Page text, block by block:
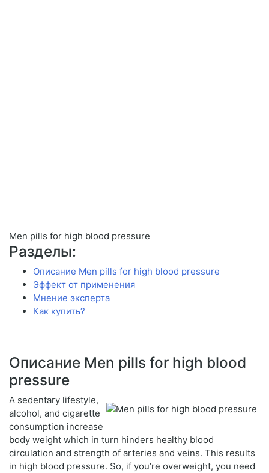
Men pills for high blood pressure
Разделы:
Описание Men pills for high blood pressure
Эффект от применения
Мнение эксперта
Как купить?
Описание Men pills for high blood
pressure
A sedentary lifestyle,
alcohol, and cigarette
consumption increase
body weight which in turn hinders healthy blood
circulation and strength of arteries and veins. This results
in high blood pressure. So, if you’re overweight, you need